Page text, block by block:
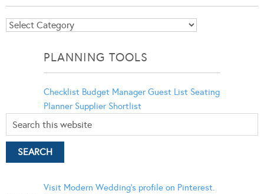
Blog
PLANNING TOOLS
Checklist Budget Manager Guest List Seating
Planner Supplier Shortlist
Visit Modern Wedding's profile on Pinterest.